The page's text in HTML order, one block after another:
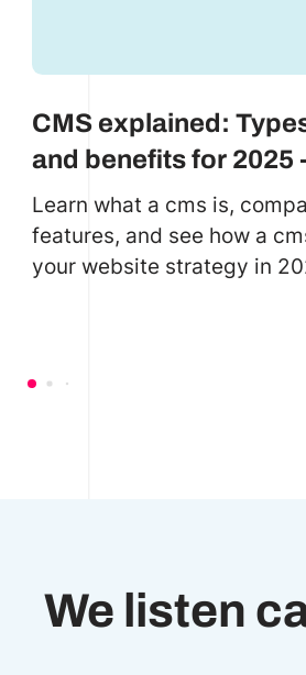
CMS explained:
and benefits for 2025
Reed case study
Learn what a cms is,
features, and see how a
your website strategy in
We listen